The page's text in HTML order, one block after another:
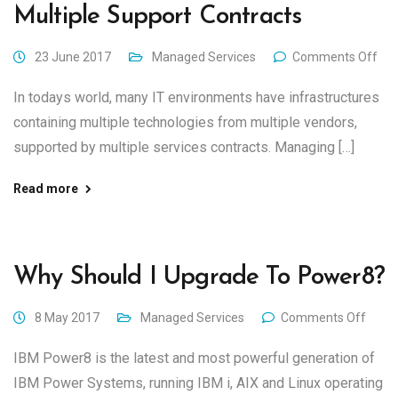
Multiple Support Contracts
23 June 2017 Managed Services Comments Off
In todays world, many IT environments have infrastructures
containing multiple technologies from multiple vendors,
supported by multiple services contracts. Managing […]
Read more
Why Should I Upgrade To Power8?
8 May 2017 Managed Services Comments Off
IBM Power8 is the latest and most powerful generation of
IBM Power Systems, running IBM i, AIX and Linux operating